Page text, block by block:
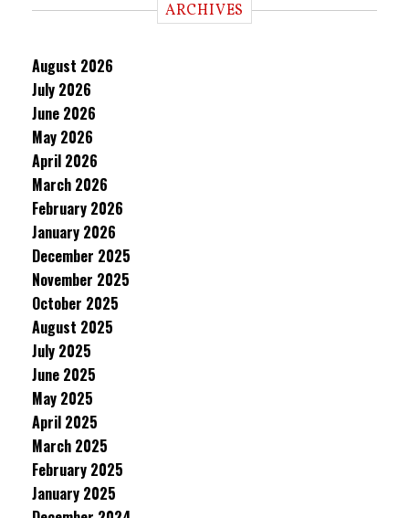
ARCHIVES
August 2026
July 2026
June 2026
May 2026
April 2026
March 2026
February 2026
January 2026
December 2025
November 2025
October 2025
August 2025
July 2025
June 2025
May 2025
April 2025
March 2025
February 2025
January 2025